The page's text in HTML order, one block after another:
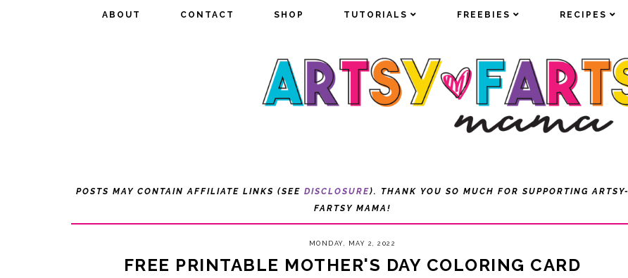
ABOUT CONTACT SHOP TUTORIALS FREEBIES RECIPES
ABOUT CONTACT SHOP TUTORIALS FREEBIES RECIPES
POSTS MAY CONTAIN AFFILIATE LINKS (SEE DISCLOSURE). THANK YOU SO MUCH FOR SUPPORTING ARTSY-
FARTSY MAMA!
MONDAY, MAY 2, 2022
FREE PRINTABLE MOTHER'S DAY COLORING CARD